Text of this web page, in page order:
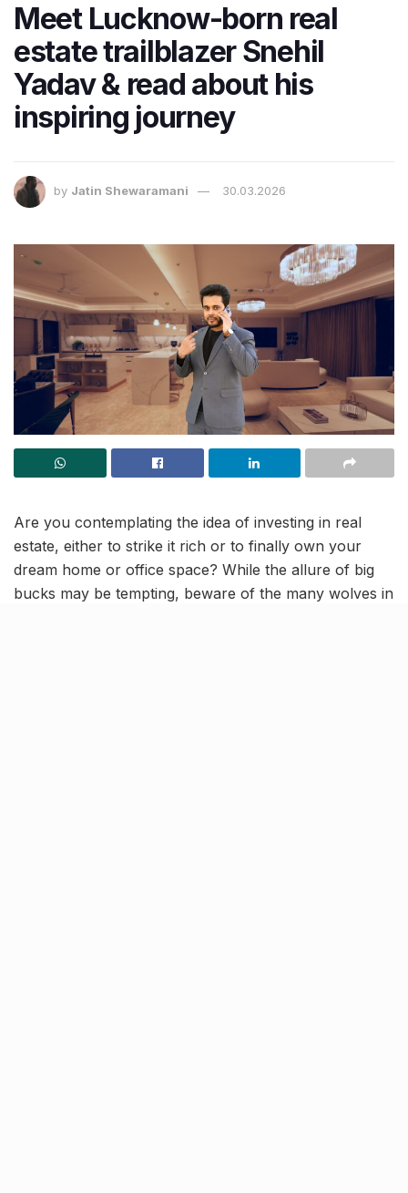
Meet Lucknow-born real
estate trailblazer Snehil
Yadav & read about his
inspiring journey
by Jatin Shewaramani 30.03.2026
Are you contemplating the idea of investing in real
estate, either to strike it rich or to finally own your
dream home or office space? While the allure of big
bucks may be tempting, beware of the many wolves in